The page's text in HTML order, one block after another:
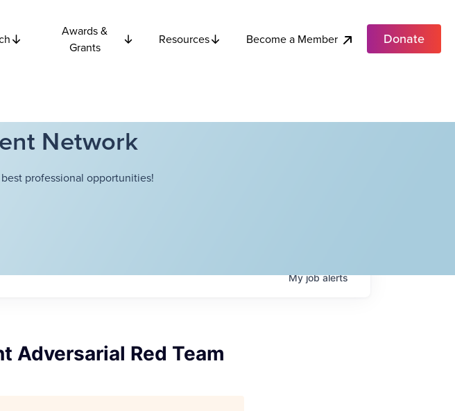
Awards &
Grants
Resources Become a Member Donate
Network
professional opportunities!
Myjobalerts
Adversarial Red Team